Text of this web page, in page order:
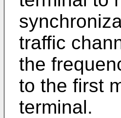
traffic
the
to the first
terminal.